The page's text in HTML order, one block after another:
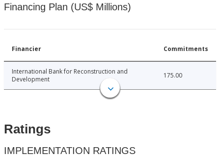
Financing Plan (US$ Millions)
Financier Commitments
International Bank for Reconstruction and
Development
175.00
Ratings
IMPLEMENTATION RATINGS